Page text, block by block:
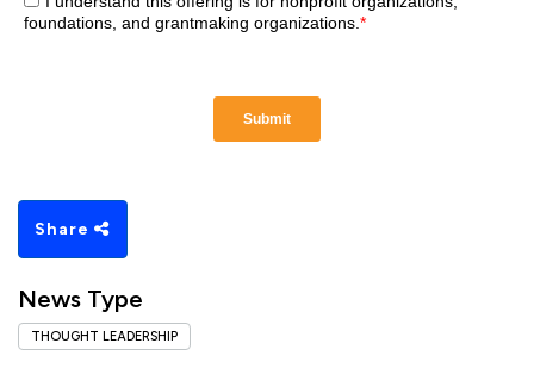
Share
News Type
THOUGHT LEADERSHIP